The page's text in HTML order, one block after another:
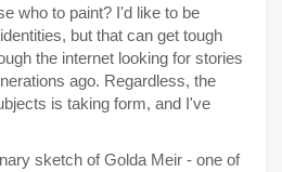
who to paint? I'd like to be
but that can get tough
the internet looking for stories
ago. Regardless, the
is taking form, and I've
sketch of Golda Meir - one of